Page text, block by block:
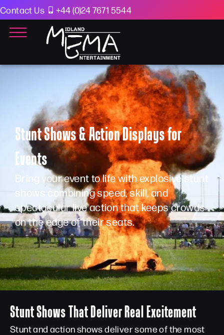
Contact Us +44 (0)24 7671 5544
Stunt Shows & Action Displays for
Events
Bring your event to life with explosive stunt
shows combining speed, skill, and
spectacular live action that keeps crowds
on the edge of their seats.
Stunt Shows That Deliver Real Excitement
Stunt and action shows deliver some of the most